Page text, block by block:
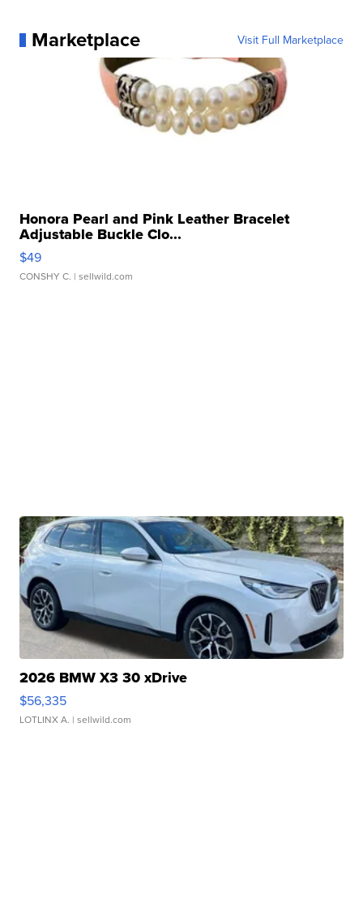
Marketplace Visit Full Marketplace
Honora Pearl and Pink Leather Bracelet
Adjustable Buckle Clo...
$49
CONSHY C. | sellwild.com
2026 BMW X3 30 xDrive
$56,335
LOTLINX A. | sellwild.com